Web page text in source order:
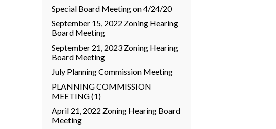
Special Board Meeting on 4/24/20
September 15, 2022 Zoning Hearing
Board Meeting
September 21, 2023 Zoning Hearing
Board Meeting
July Planning Commission Meeting
PLANNING COMMISSION
MEETING (1)
April 21, 2022 Zoning Hearing Board
Meeting